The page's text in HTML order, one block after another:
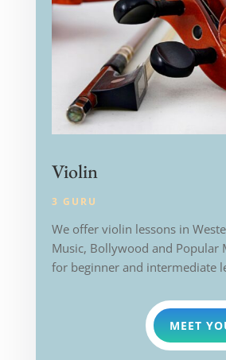
Violin
3 GURU
We offer violin lessons in
Music, Bollywood and Popular
for beginner and intermediate
MEET